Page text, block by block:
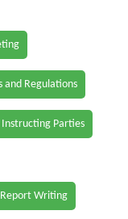
and Regulations
Parties
Writing